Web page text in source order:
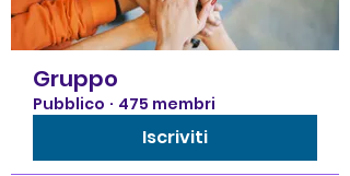
Gruppo
Pubblico · 475 membri
Iscriviti